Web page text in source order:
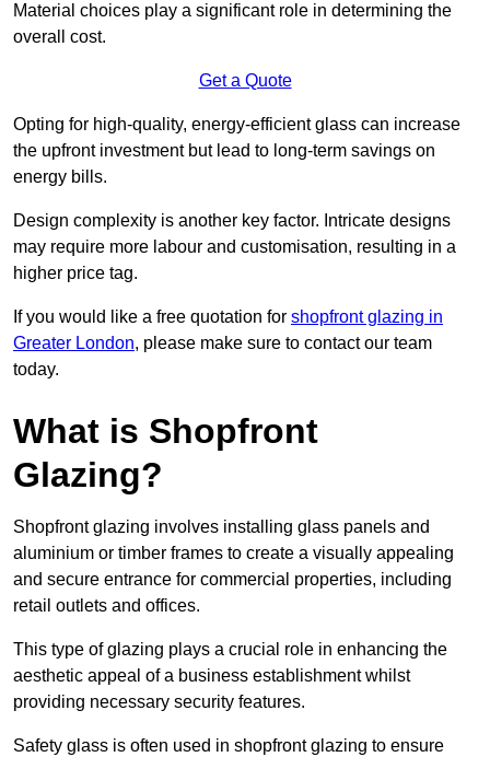
Material choices play a significant role in determining the
overall cost.
Get a Quote
Opting for high-quality, energy-efficient glass can increase
the upfront investment but lead to long-term savings on
energy bills.
Design complexity is another key factor. Intricate designs
may require more labour and customisation, resulting in a
higher price tag.
If you would like a free quotation for shopfront glazing in
Greater London, please make sure to contact our team
today.
What is Shopfront
Glazing?
Shopfront glazing involves installing glass panels and
aluminium or timber frames to create a visually appealing
and secure entrance for commercial properties, including
retail outlets and offices.
This type of glazing plays a crucial role in enhancing the
aesthetic appeal of a business establishment whilst
providing necessary security features.
Safety glass is often used in shopfront glazing to ensure